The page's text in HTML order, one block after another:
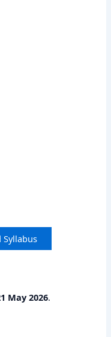
Syllabus
May 2026.